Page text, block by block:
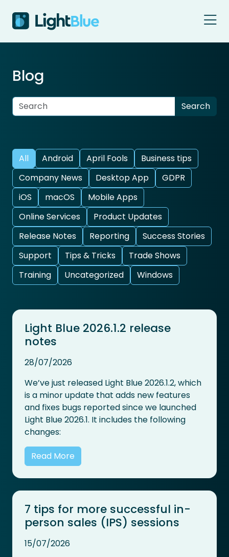
Blog
All Android April Fools
Business tips
Company News
Desktop App
GDPR
iOS
macOS
Mobile Apps
Online Services
Product Updates
Release Notes
Reporting
Success Stories
Support
Tips & Tricks
Trade Shows
Training
Uncategorized Windows
Light Blue 2026.1.2 release
notes
28/07/2026
We’ve just released Light Blue 2026.1.2, which
is a minor update that adds new features
and fixes bugs reported since we launched
Light Blue 2026.1. It includes the following
changes:
Read More
7 tips for more successful in-
person sales (IPS) sessions
15/07/2026